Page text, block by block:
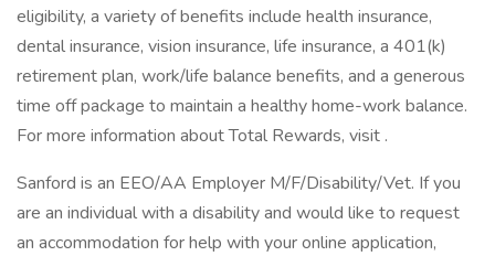
eligibility, a variety of benefits include health insurance,
dental insurance, vision insurance, life insurance, a 401(k)
retirement plan, work/life balance benefits, and a generous
time off package to maintain a healthy home-work balance.
For more information about Total Rewards, visit .
Sanford is an EEO/AA Employer M/F/Disability/Vet. If you
are an individual with a disability and would like to request
an accommodation for help with your online application,